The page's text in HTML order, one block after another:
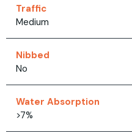
Traffic
Medium
Nibbed
No
Water Absorption
>7%